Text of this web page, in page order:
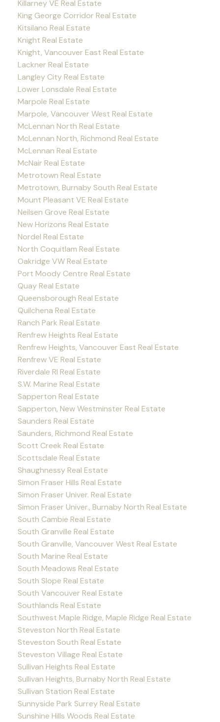
Killarney VE Real Estate
King George Corridor Real Estate
Kitsilano Real Estate
Knight Real Estate
Knight, Vancouver East Real Estate
Lackner Real Estate
Langley City Real Estate
Lower Lonsdale Real Estate
Marpole Real Estate
Marpole, Vancouver West Real Estate
McLennan North Real Estate
McLennan North, Richmond Real Estate
McLennan Real Estate
McNair Real Estate
Metrotown Real Estate
Metrotown, Burnaby South Real Estate
Mount Pleasant VE Real Estate
Neilsen Grove Real Estate
New Horizons Real Estate
Nordel Real Estate
North Coquitlam Real Estate
Oakridge VW Real Estate
Port Moody Centre Real Estate
Quay Real Estate
Queensborough Real Estate
Quilchena Real Estate
Ranch Park Real Estate
Renfrew Heights Real Estate
Renfrew Heights, Vancouver East Real Estate
Renfrew VE Real Estate
Riverdale RI Real Estate
S.W. Marine Real Estate
Sapperton Real Estate
Sapperton, New Westminster Real Estate
Saunders Real Estate
Saunders, Richmond Real Estate
Scott Creek Real Estate
Scottsdale Real Estate
Shaughnessy Real Estate
Simon Fraser Hills Real Estate
Simon Fraser Univer. Real Estate
Simon Fraser Univer., Burnaby North Real Estate
South Cambie Real Estate
South Granville Real Estate
South Granville, Vancouver West Real Estate
South Marine Real Estate
South Meadows Real Estate
South Slope Real Estate
South Vancouver Real Estate
Southlands Real Estate
Southwest Maple Ridge, Maple Ridge Real Estate
Steveston North Real Estate
Steveston South Real Estate
Steveston Village Real Estate
Sullivan Heights Real Estate
Sullivan Heights, Burnaby North Real Estate
Sullivan Station Real Estate
Sunnyside Park Surrey Real Estate
Sunshine Hills Woods Real Estate